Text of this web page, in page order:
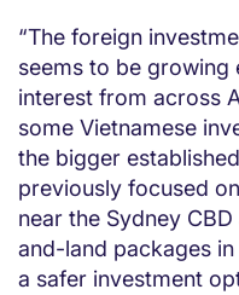
“The foreign
seems to be growing
interest from across
some Vietnamese
the bigger
previously focused
near the Sydney
and-land packages
a safer investment